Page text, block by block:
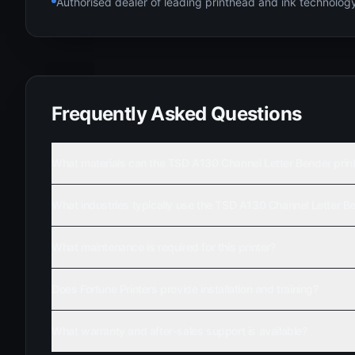
Frequently Asked Questions